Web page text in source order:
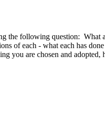
the following question: What
of each - what each has
you are chosen and